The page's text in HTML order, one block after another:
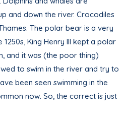
and down the river. Crocodiles
The polar bear is a very
King Henry III kept a polar
and it was (the poor thing)
to swim in the river and try to
been seen swimming in the
now. So, the correct is just